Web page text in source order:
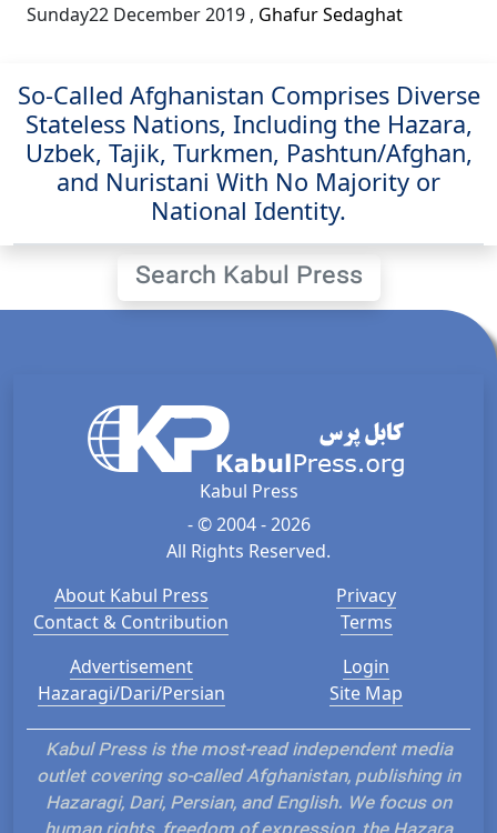
Sunday22 December 2019 , Ghafur Sedaghat
So-Called Afghanistan Comprises Diverse
Stateless Nations, Including the Hazara,
Uzbek, Tajik, Turkmen, Pashtun/Afghan,
and Nuristani With No Majority or
National Identity.
Search Kabul Press
Kabul Press
- © 2004 - 2026
All Rights Reserved.
About Kabul Press
Contact & Contribution
Privacy
Terms
Advertisement
Hazaragi/Dari/Persian
Login
Site Map
Kabul Press is the most-read independent media
outlet covering so-called Afghanistan, publishing in
Hazaragi, Dari, Persian, and English. We focus on